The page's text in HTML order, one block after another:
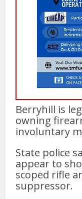
Berryhill is
owning
involuntary
State police
appear to
scoped rifle
suppressor.